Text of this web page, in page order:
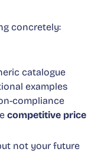
concretely:
catalogue
examples
compliance
competitive price
not your future